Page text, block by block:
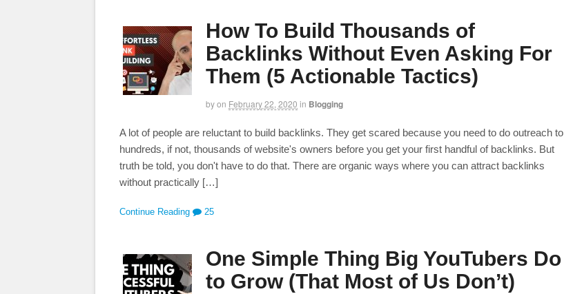
How To Build Thousands of
Backlinks Without Even Asking For
Them (5 Actionable Tactics)
byon February 22, 2020 in Blogging
A lot of people are reluctant to build backlinks. They get scared because you need to do outreach to
hundreds, if not, thousands of website's owners before you get your first handful of backlinks. But
truth be told, you don't have to do that. There are organic ways where you can attract backlinks
without practically […]
Continue Reading 25
One Simple Thing Big YouTubers Do
to Grow (That Most of Us Don’t)